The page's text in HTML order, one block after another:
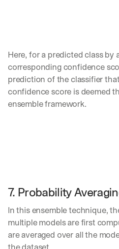
Here, for a predicted class by
corresponding confidence
prediction of the classifier
confidence score is deemed
ensemble framework.
7. Probability
In this ensemble technique,
multiple models are first
are averaged over all the